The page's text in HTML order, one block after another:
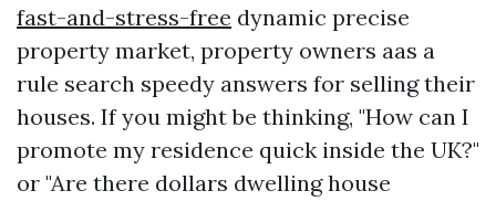
fast-and-stress-free dynamic precise
property market, property owners aas a
rule search speedy answers for selling their
houses. If you might be thinking, "How can I
promote my residence quick inside the UK?"
or "Are there dollars dwelling house